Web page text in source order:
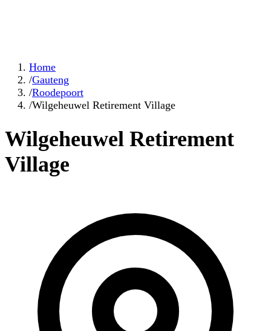
Home
/Gauteng
/Roodepoort
/Wilgeheuwel Retirement Village
Wilgeheuwel Retirement
Village